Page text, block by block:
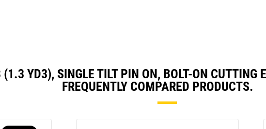
YD3), SINGLE TILT PIN ON, BOLT-ON CUTTING
FREQUENTLY COMPARED PRODUCTS.